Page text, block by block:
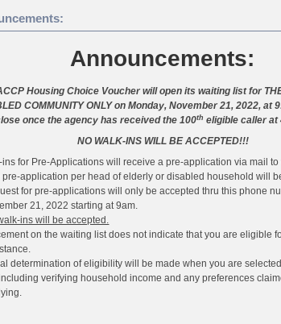
Announcements:
Housing Choice Voucher will open its waiting list for
COMMUNITY ONLY on Monday, November 21, 2022, at
once the agency has received the 100th eligible caller at
NO WALK-INS WILL BE ACCEPTED!!!
ins for Pre-Applications will receive a pre-application via mail
pre-application per head of elderly or disabled household will
for pre-applications will only be accepted thru this phone
21, 2022 starting at 9am.
ins will be accepted.
on the waiting list does not indicate that you are eligible
determination of eligibility will be made when you are
verifying household income and any preferences